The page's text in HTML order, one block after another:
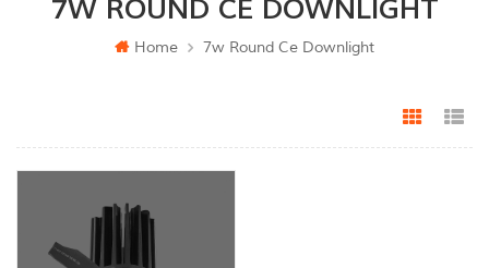
7W ROUND CE DOWNLIGHT
Home 7w Round Ce Downlight
Grid